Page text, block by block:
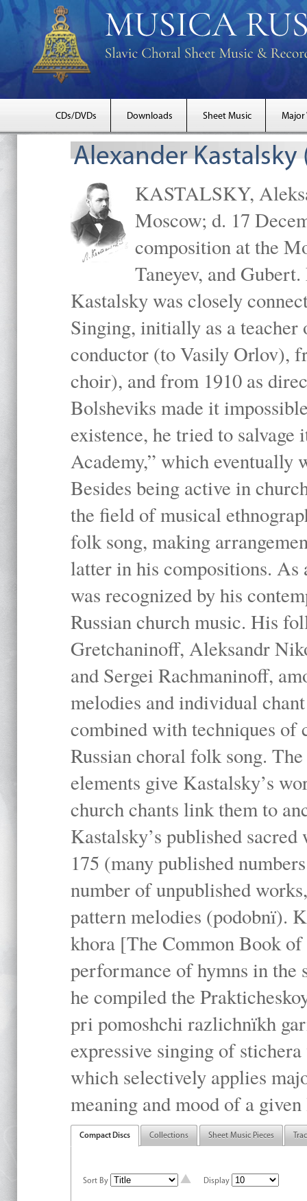
CDs/DVDs Downloads Sheet Music Major
Alexander Kastalsky
KASTALSKY,
Moscow; d. 17
composition at the
Taneyev, and
Kastalsky was closely
Singing, initially as a teacher
conductor (to Vasily Orlov),
choir), and from 1910 as
Bolsheviks made it
existence, he tried to salvage
Academy,” which eventually
Besides being active in
the field of musical
folk song, making
latter in his compositions. As
was recognized by his
Russian church music. His
Gretchaninoff, Aleksandr
and Sergei Rachmaninoff,
melodies and individual
combined with techniques of
Russian choral folk song.
elements give Kastalsky’s
church chants link them to
Kastalsky’s published
175 (many published
number of unpublished
pattern melodies (podobnï).
khora [The Common Book
performance of hymns in the
he compiled the
pri pomoshchi razlichnïkh
expressive singing of
which selectively applies
meaning and mood of a
Compact Discs Collections Sheet Music Pieces
Sort By Display